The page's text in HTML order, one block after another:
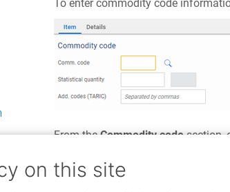
To enter commodity code
From theCommodity codesection,
If, based on the commodity code,
on this site